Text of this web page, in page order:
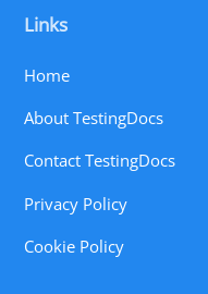
Links
Home
About TestingDocs
Contact TestingDocs
Privacy Policy
Cookie Policy